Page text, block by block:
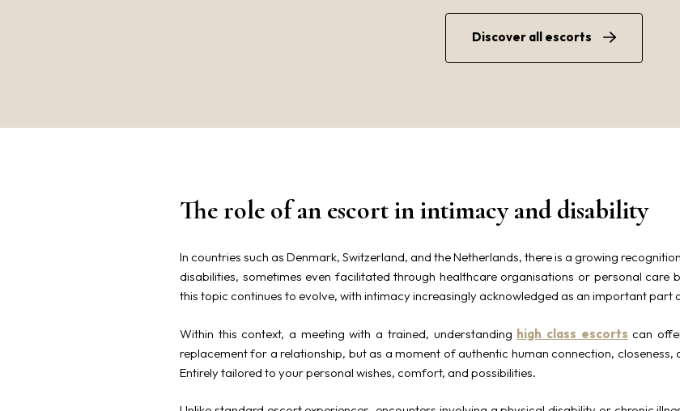
Discover all escorts
The role of an escort in intimacy and disability
In countries such as Denmark, Switzerland, and the Netherlands, there is a growing
disabilities, sometimes even facilitated through healthcare organisations or personal care
this topic continues to evolve, with intimacy increasingly acknowledged as an important part
Within this context, a meeting with a trained, understanding high class escorts can
replacement for a relationship, but as a moment of authentic human connection, closeness,
Entirely tailored to your personal wishes, comfort, and possibilities.